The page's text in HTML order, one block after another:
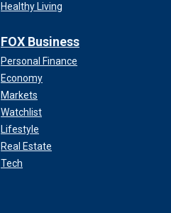
Healthy Living
FOX Business
Personal Finance
Economy
Markets
Watchlist
Lifestyle
Real Estate
Tech